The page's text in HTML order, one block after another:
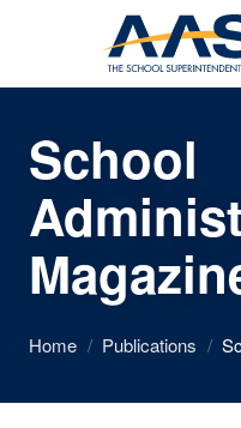
School
Home / Publications /